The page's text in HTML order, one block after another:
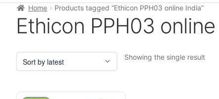
Home Products tagged “Ethicon PPH03 online India”
Ethicon PPH03
Showing the single result